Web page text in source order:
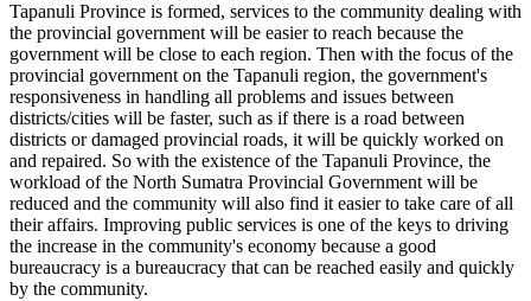
Tapanuli Province is formed, services to the community dealing with
the provincial government will be easier to reach because the
government will be close to each region. Then with the focus of the
provincial government on the Tapanuli region, the government's
responsiveness in handling all problems and issues between
districts/cities will be faster, such as if there is a road between
districts or damaged provincial roads, it will be quickly worked on
and repaired. So with the existence of the Tapanuli Province, the
workload of the North Sumatra Provincial Government will be
reduced and the community will also find it easier to take care of all
their affairs. Improving public services is one of the keys to driving
the increase in the community's economy because a good
bureaucracy is a bureaucracy that can be reached easily and quickly
by the community.